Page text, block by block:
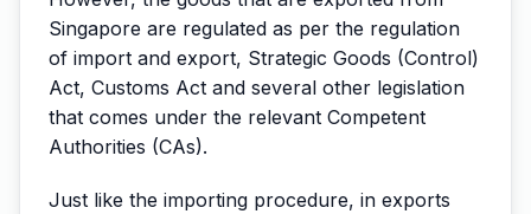
Singapore are regulated as per the regulation
of import and export, Strategic Goods (Control)
Act, Customs Act and several other legislation
that comes under the relevant Competent
Authorities (CAs).
Just like the importing procedure, in exports